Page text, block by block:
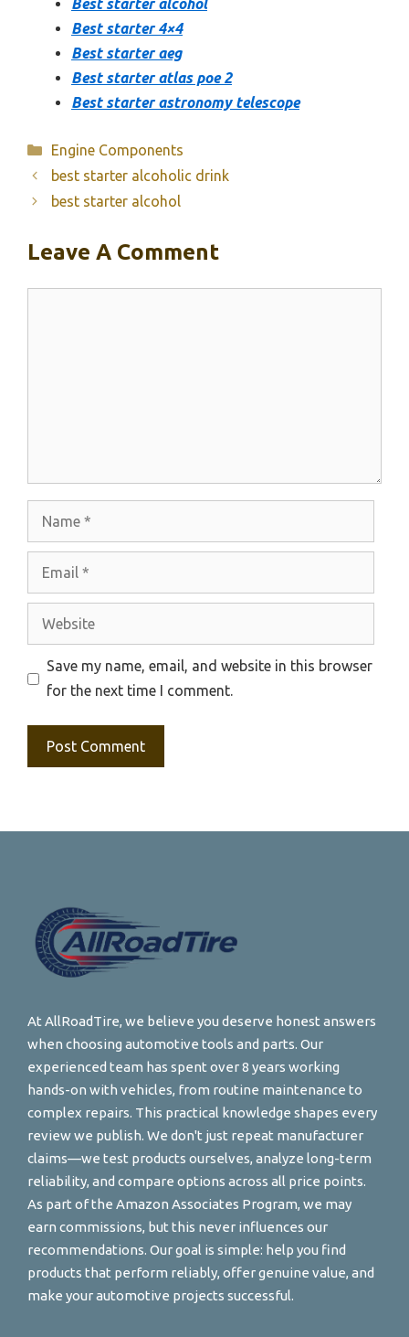
Best starter alcohol
Best starter 4×4
Best starter aeg
Best starter atlas poe 2
Best starter astronomy telescope
Categories
Engine Components
best starter alcoholic drink
best starter alcohol
Leave A Comment
Website
Save my name, email, and website in this browser
for the next time I comment.
At AllRoadTire, we believe you deserve honest answers
when choosing automotive tools and parts. Our
experienced team has spent over 8 years working
hands-on with vehicles, from routine maintenance to
complex repairs. This practical knowledge shapes every
review we publish. We don't just repeat manufacturer
claims—we test products ourselves, analyze long-term
reliability, and compare options across all price points.
As part of the Amazon Associates Program, we may
earn commissions, but this never influences our
recommendations. Our goal is simple: help you find
products that perform reliably, offer genuine value, and
make your automotive projects successful.